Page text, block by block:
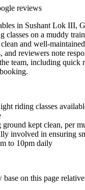
reviews
in Sushant Lok III,
classes on a muddy
and well-
and reviewers note
team, including quick
riding classes
kept clean, per
involved in ensuring
to 10pm daily
base on this page